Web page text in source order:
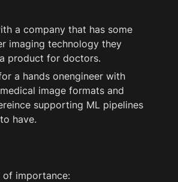
a company that has some
imaging technology they
product for doctors.
a hands onengineer with
image formats and
supporting ML pipelines
have.
of importance: